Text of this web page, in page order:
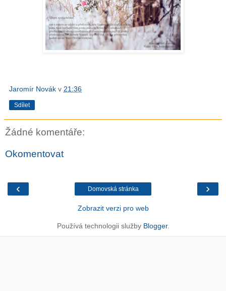
Jaromír Novák v 21:36
Sdílet
Žádné komentáře:
Okomentovat
‹ ›
Domovská stránka
Zobrazit verzi pro web
Používá technologii služby Blogger.